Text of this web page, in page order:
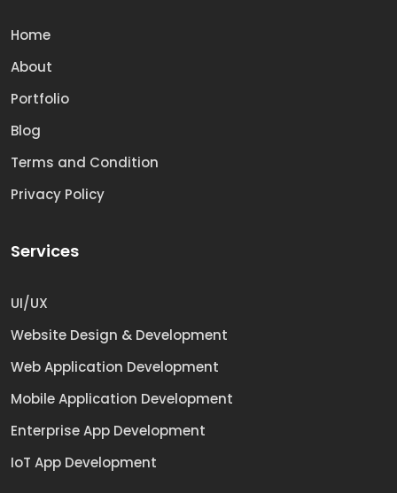
Home
About
Portfolio
Blog
Terms and Condition
Privacy Policy
Services
UI/UX
Website Design & Development
Web Application Development
Mobile Application Development
Enterprise App Development
IoT App Development